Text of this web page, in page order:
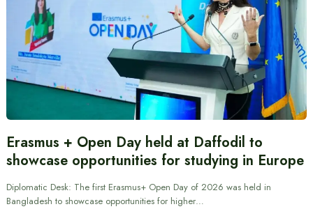
Erasmus + Open Day held at Daffodil to
showcase opportunities for studying in Europe
Diplomatic Desk: The first Erasmus+ Open Day of 2026 was held in
Bangladesh to showcase opportunities for higher…